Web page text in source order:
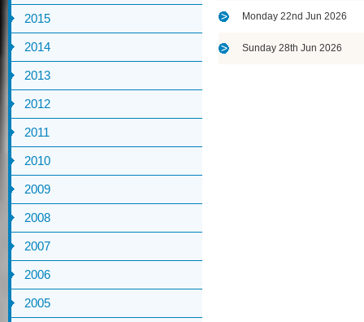
2015
2014
2013
2012
2011
2010
2009
2008
2007
2006
2005
Monday 22nd Jun 2026
Sunday 28th Jun 2026